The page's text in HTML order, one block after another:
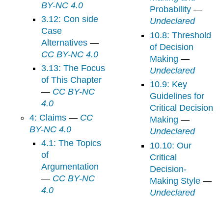
BY-NC 4.0
3.12: Con side
Case
Alternatives —
CC BY-NC 4.0
3.13: The Focus
of This Chapter
— CC BY-NC
4.0
4: Claims— CC
BY-NC 4.0
4.1: The Topics
of
Argumentation
— CC BY-NC
4.0
Probability—
Undeclared
10.8: Threshold
of Decision
Making —
Undeclared
10.9: Key
Guidelines for
Critical Decision
Making —
Undeclared
10.10: Our
Critical
Decision-
Making Style—
Undeclared